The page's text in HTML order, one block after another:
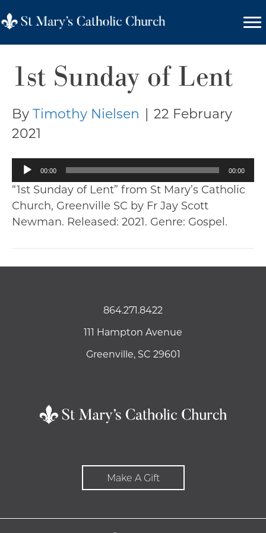
1st Sunday of Lent
By Timothy Nielsen
22 February
2021
Audio
Player
00:00 00:00
“1st Sunday of Lent” from St Mary’s Catholic
Church, Greenville SC by Fr Jay Scott
Newman. Released: 2021. Genre: Gospel.
864.271.8422
111 Hampton Avenue
Greenville, SC 29601
Make A Gift